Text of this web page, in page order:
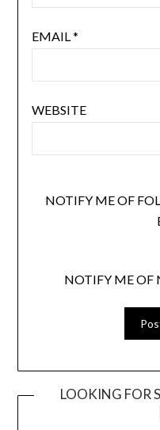
EMAIL*
WEBSITE
NOTIFY ME OF
NOTIFY ME OF
LOOKING FOR